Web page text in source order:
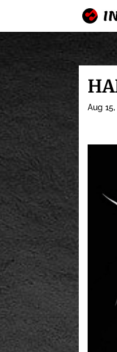
Aug